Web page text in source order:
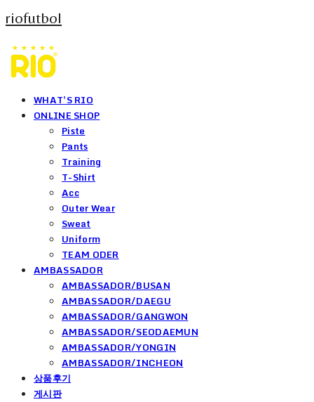
riofutbol
WHAT'S RIO
ONLINE SHOP
Piste
Pants
Training
T-Shirt
Acc
Outer Wear
Sweat
Uniform
TEAM ODER
AMBASSADOR
AMBASSADOR/BUSAN
AMBASSADOR/DAEGU
AMBASSADOR/GANGWON
AMBASSADOR/SEODAEMUN
AMBASSADOR/YONGIN
AMBASSADOR/INCHEON
상품후기
게시판